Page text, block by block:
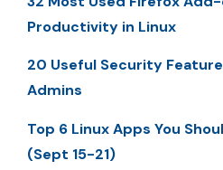
Productivity in Linux
20 Useful Security
Admins
Top 6 Linux Apps You
(Sept 15-21)